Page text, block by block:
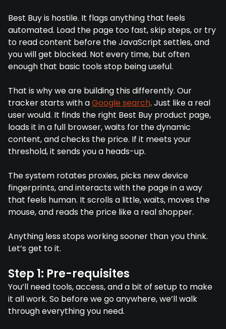
Best Buy is hostile. It flags anything that feels
automated. Load the page too fast, skip steps, or try
to read content before the JavaScript settles, and
you will get blocked. Not every time, but often
enough that basic tools stop being useful.
That is why we are building this differently. Our
tracker starts with aGoogle search. Just like a real
user would. It finds the right Best Buy product page,
loads it in a full browser, waits for the dynamic
content, and checks the price. If it meets your
threshold, it sends you a heads-up.
The system rotates proxies, picks new device
fingerprints, and interacts with the page in a way
that feels human. It scrolls a little, waits, moves the
mouse, and reads the price like a real shopper.
Anything less stops working sooner than you think.
Let’s get to it.
Step 1: Pre-requisites
You’ll need tools, access, and a bit of setup to make
it all work. So before we go anywhere, we’ll walk
through everything you need.